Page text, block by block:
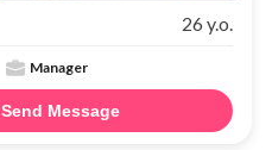
26 y.o.
Manager
Send Message